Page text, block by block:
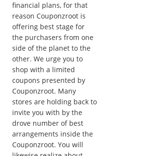
financial plans, for that
reason Couponzroot is
offering best stage for
the purchasers from one
side of the planet to the
other. We urge you to
shop with a limited
coupons presented by
Couponzroot. Many
stores are holding back to
invite you with by the
drove number of best
arrangements inside the
Couponzroot. You will